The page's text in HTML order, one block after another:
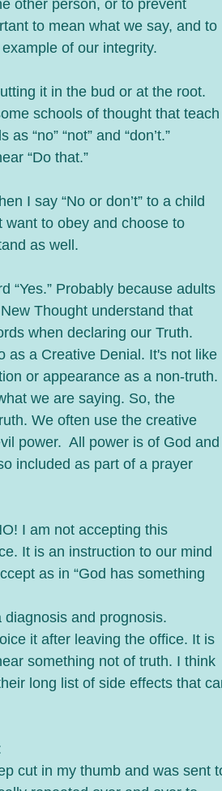
other person, or to prevent
to mean what we say, and to
of our integrity.
it in the bud or at the root.
schools of thought that teach
“no” “not” and “don’t.”
“Do that.”
I say “No or don’t” to a child
to obey and choose to
as well.
“Yes.” Probably because adults
Thought understand that
when declaring our Truth.
as a Creative Denial. It's not like
or appearance as a non-truth.
we are saying. So, the
We often use the creative
power.  All power is of God and
included as part of a prayer
I am not accepting this
It is an instruction to our mind
as in “God has something
diagnosis and prognosis.
it after leaving the office. It is
something not of truth. I think
long list of side effects that
cut in my thumb and was sent